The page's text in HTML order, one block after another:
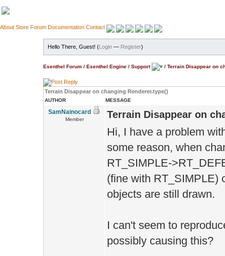
About Store Forum Documentation Contact
Hello There, Guest! (Login — Register)
Esenthel Forum / Esenthel Engine / Support / Terrain Disappear on
Terrain Disappear on changing Renderer.type()
AUTHOR MESSAGE
SamNainocard
Member Terrain Disappear on
Hi, I have a problem
some reason, when
RT_SIMPLE-
(fine with RT_SIMPLE)
objects are still drawn.
I can't seem to
possibly causing this?